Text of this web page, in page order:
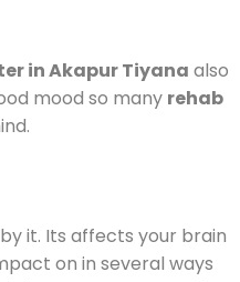
in Akapur Tiyana also
mood so many rehab
it. Its affects your brain
on in several ways